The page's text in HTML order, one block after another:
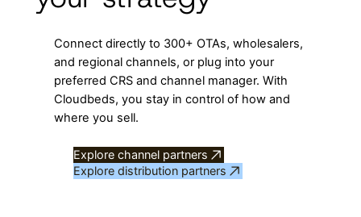
Connect directly to 300+ OTAs, wholesalers,
and regional channels, or plug into your
preferred CRS and channel manager. With
Cloudbeds, you stay in control of how and
where you sell.
Explore channel partners
Explore distribution partners